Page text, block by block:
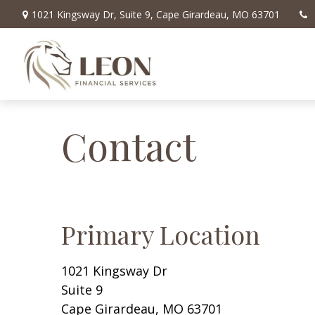
1021 Kingsway Dr, Suite 9, Cape Girardeau, MO 63701
Contact
Primary Location
1021 Kingsway Dr
Suite 9
Cape Girardeau, MO 63701